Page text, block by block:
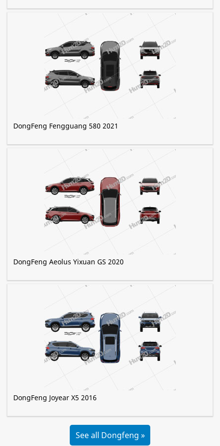
DongFeng Fengguang 580 2021
DongFeng Aeolus Yixuan GS 2020
DongFeng Joyear X5 2016
See all Dongfeng »